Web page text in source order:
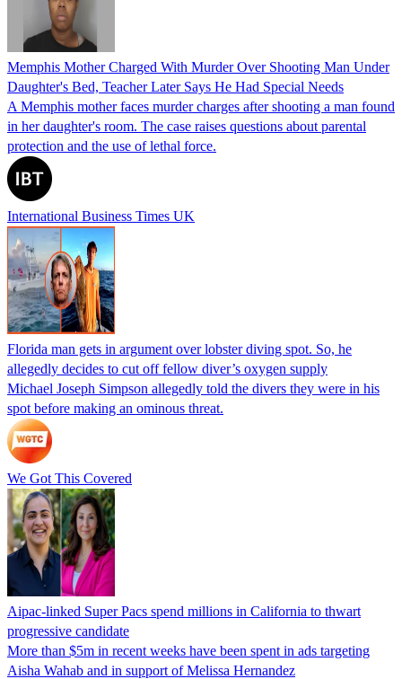
Memphis Mother Charged With Murder Over Shooting Man Under
Daughter's Bed, Teacher Later Says He Had Special Needs
A Memphis mother faces murder charges after shooting a man found
in her daughter's room. The case raises questions about parental
protection and the use of lethal force.
International Business Times UK
Florida man gets in argument over lobster diving spot. So, he
allegedly decides to cut off fellow diver’s oxygen supply
Michael Joseph Simpson allegedly told the divers they were in his
spot before making an ominous threat.
We Got This Covered
Aipac-linked Super Pacs spend millions in California to thwart
progressive candidate
More than $5m in recent weeks have been spent in ads targeting
Aisha Wahab and in support of Melissa Hernandez